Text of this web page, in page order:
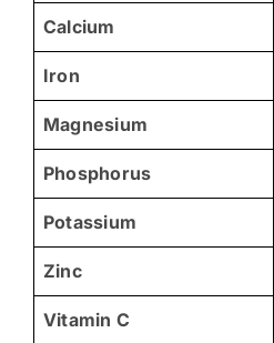
Calcium
Iron
Magnesium
Phosphorus
Potassium
Zinc
Vitamin C